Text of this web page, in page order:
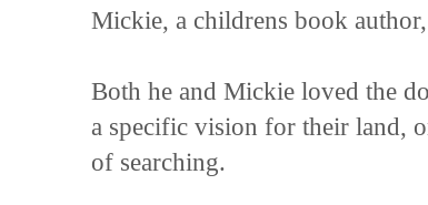
Mickie, a childrens book
Both he and Mickie loved the
a specific vision for their land,
of searching.